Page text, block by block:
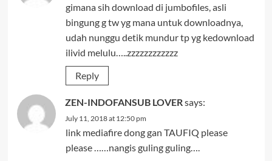
gimana sih download di jumbofiles, asli
bingung g tw yg mana untuk downloadnya,
udah nunggu detik mundur tp yg kedownload
ilivid melulu…..zzzzzzzzzzzz
Reply
ZEN-INDOFANSUB LOVERsays:
July 11, 2018 at 12:50 pm
link mediafire dong gan TAUFIQ please
please ……nangis guling guling….